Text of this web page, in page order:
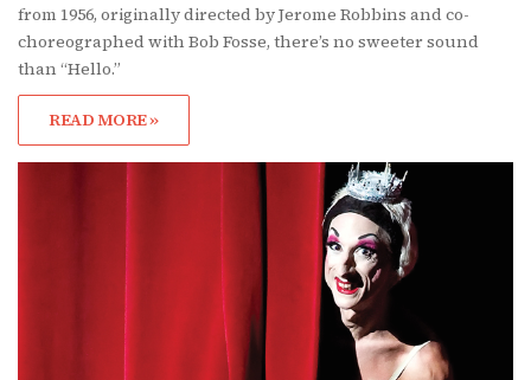
from 1956, originally directed by Jerome Robbins and co-
choreographed with Bob Fosse, there’s no sweeter sound
than “Hello.”
READ MORE »